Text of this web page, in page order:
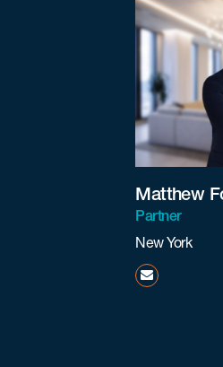
Matthew
Partner
New York